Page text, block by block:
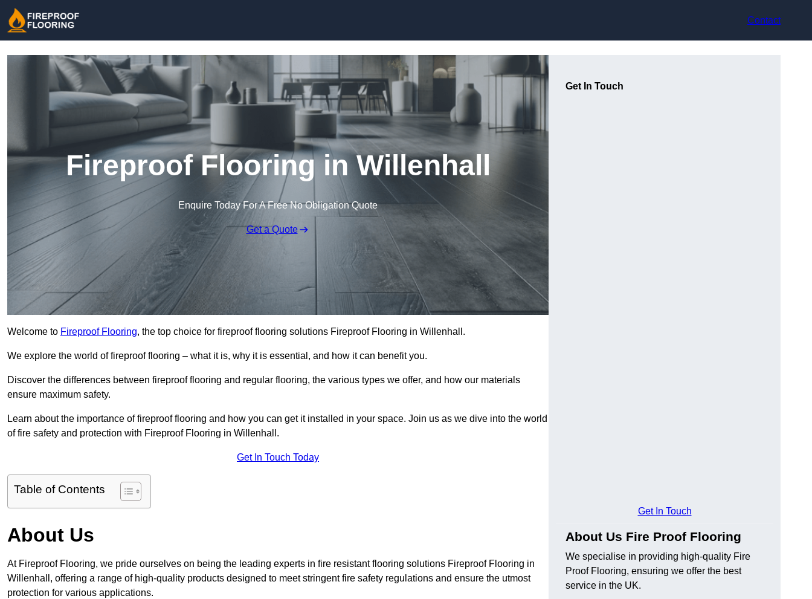
Contact
Fireproof Flooring in Willenhall
Enquire Today For A Free No Obligation Quote
Get a Quote
Welcome to Fireproof Flooring, the top choice for fireproof flooring solutions Fireproof Flooring in Willenhall.
We explore the world of fireproof flooring – what it is, why it is essential, and how it can benefit you.
Discover the differences between fireproof flooring and regular flooring, the various types we offer, and how our materials
ensure maximum safety.
Learn about the importance of fireproof flooring and how you can get it installed in your space. Join us as we dive into the world
of fire safety and protection with Fireproof Flooring in Willenhall.
Get In Touch Today
Table of Contents
About Us
At Fireproof Flooring, we pride ourselves on being the leading experts in fire resistant flooring solutions Fireproof Flooring in
Willenhall, offering a range of high-quality products designed to meet stringent fire safety regulations and ensure the utmost
protection for various applications.
Get In Touch
Get In Touch
About Us Fire Proof Flooring
We specialise in providing high-quality Fire
Proof Flooring, ensuring we offer the best
service in the UK.